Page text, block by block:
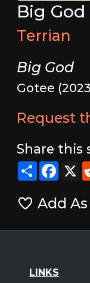
Big God
Terrian
Big God
Gotee
Request
Share this
Share X
Add
LINKS